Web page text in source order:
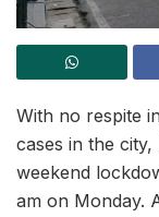
With no respite
cases in the
weekend
am on Monday.